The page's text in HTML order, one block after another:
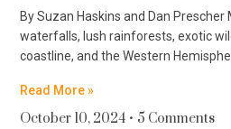
By Suzan Haskins and Dan
waterfalls, lush rainforests, exotic
coastline, and the Western
Read More »
October 10, 2024 5 Comments